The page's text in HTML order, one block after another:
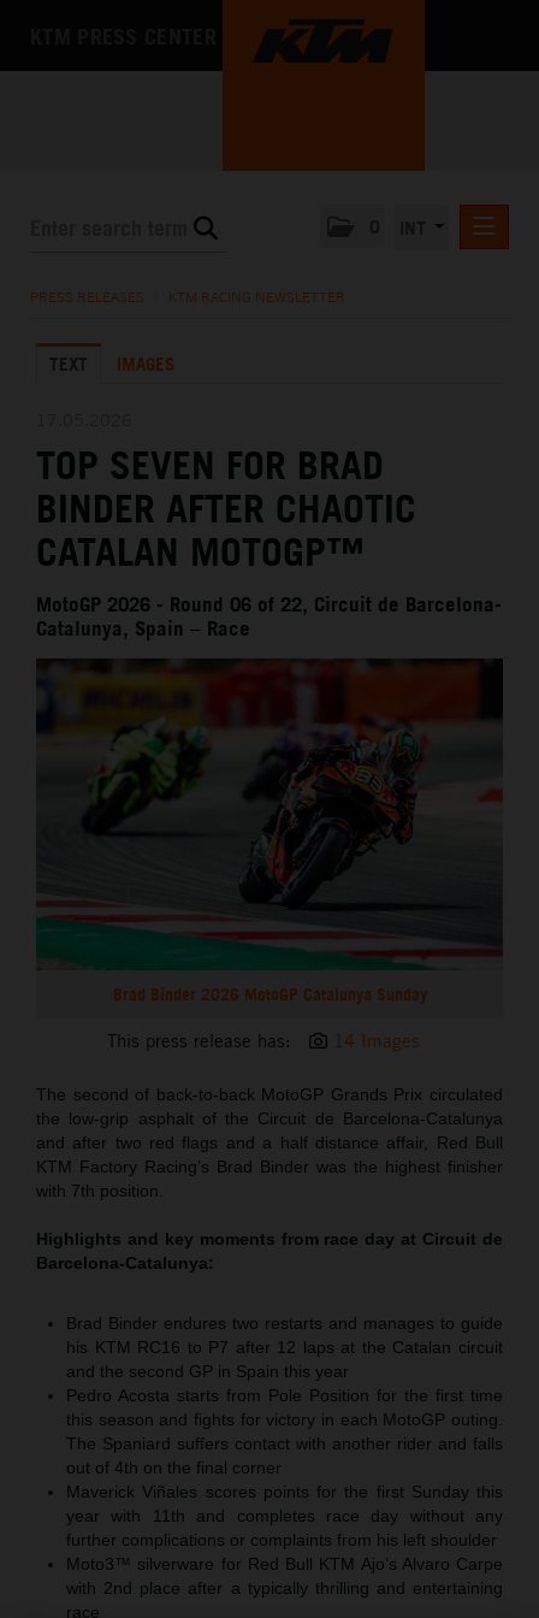
KTM X-BOW
MEDIA
THE COMPANY
PRESS RELEASES KTM RACING NEWSLETTER
TEXT IMAGES
TOP SEVEN FOR BRAD
BINDER AFTER CHAOTIC
CATALAN MOTOGP™
MotoGP 2026 - Round 06 of 22, Circuit de Barcelona-
Catalunya, Spain – Race
Brad Binder 2026 MotoGP Catalunya Sunday
This press release has: 14 Images
The second of back-to-back MotoGP Grands Prix circulated
the low-grip asphalt of the Circuit de Barcelona-Catalunya
and after two red flags and a half distance affair, Red Bull
KTM Factory Racing’s Brad Binder was the highest finisher
with 7th position.
Highlights and key moments from race day at Circuit de
Barcelona-Catalunya:
Brad Binder endures two restarts and manages to guide
his KTM RC16 to P7 after 12 laps at the Catalan circuit
and the second GP in Spain this year
Pedro Acosta starts from Pole Position for the first time
this season and fights for victory in each MotoGP outing.
The Spaniard suffers contact with another rider and falls
out of 4th on the final corner
Maverick Viñales scores points for the first Sunday this
year with 11th and completes race day without any
further complications or complaints from his left shoulder
Moto3™ silverware for Red Bull KTM Ajo’s Alvaro Carpe
with 2nd place after a typically thrilling and entertaining
race